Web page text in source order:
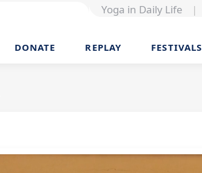
Yoga in Daily Life |
DONATE REPLAY FESTIVALS